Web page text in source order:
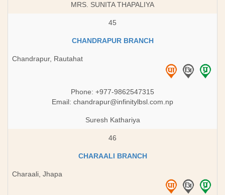
MRS. SUNITA THAPALIYA
45
CHANDRAPUR BRANCH
Chandrapur, Rautahat
Phone: +977-9862547315
Email: chandrapur@infinitylbsl.com.np
Suresh Kathariya
46
CHARAALI BRANCH
Charaali, Jhapa